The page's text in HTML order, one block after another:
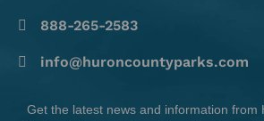
888-265-2583
info@huroncountyparks.com
Get the latest news and information from